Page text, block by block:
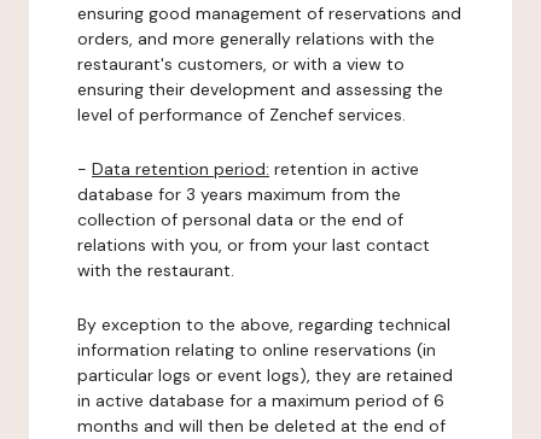
ensuring good management of reservations and
orders, and more generally relations with the
restaurant's customers, or with a view to
ensuring their development and assessing the
level of performance of Zenchef services.
- Data retention period: retention in active
database for 3 years maximum from the
collection of personal data or the end of
relations with you, or from your last contact
with the restaurant.
By exception to the above, regarding technical
information relating to online reservations (in
particular logs or event logs), they are retained
in active database for a maximum period of 6
months and will then be deleted at the end of